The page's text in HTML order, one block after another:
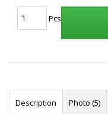
Pcs
Description Photo (5)